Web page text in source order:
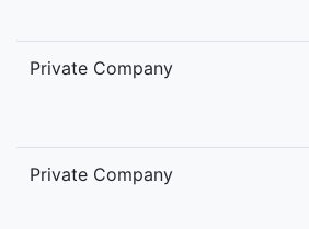
Private Company
Private Company